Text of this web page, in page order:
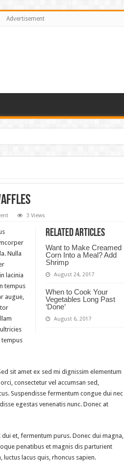
Advertisement
3 Views
Related Articles
Want to Make Creamed
Corn Into a Meal? Add
Shrimp
August 24, 2017
When to Cook Your
Vegetables Long Past
‘Done’
August 6, 2017
Nulla
lacinia
tempus
augue,
tempus
sit amet ex sed mi dignissim elementum
consectetur vel accumsan sed,
Suspendisse fermentum congue dui nec
egestas venenatis nunc. Donec at
et, fermentum purus. Donec dui magna,
penatibus et magnis dis parturient
lacus quis, rhoncus sapien.